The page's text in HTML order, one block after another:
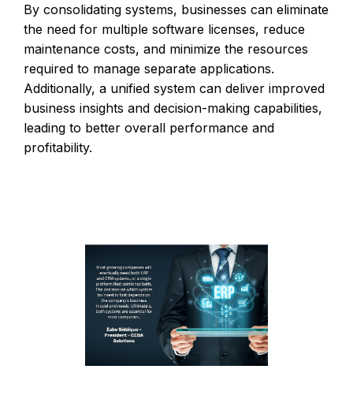
By consolidating systems, businesses can eliminate
the need for multiple software licenses, reduce
maintenance costs, and minimize the resources
required to manage separate applications.
Additionally, a unified system can deliver improved
business insights and decision-making capabilities,
leading to better overall performance and
profitability.